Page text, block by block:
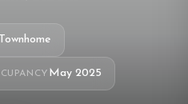
Townhome
May 2025